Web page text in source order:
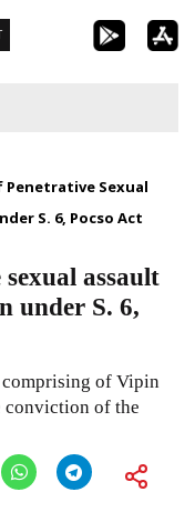
Penetrative Sexual
S. 6, Pocso Act
assault
under S. 6,
of Vipin
conviction of the